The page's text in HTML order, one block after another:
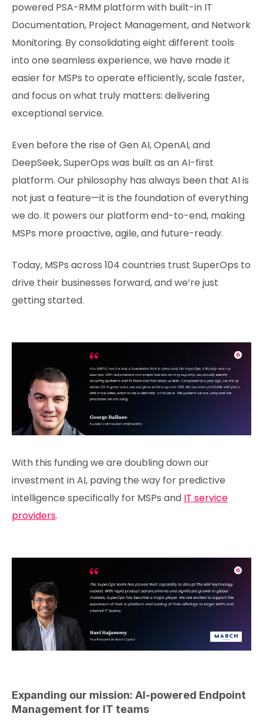
powered PSA-RMM platform with built-in IT
Documentation, Project Management, and Network
Monitoring. By consolidating eight different tools
into one seamless experience, we have made it
easier for MSPs to operate efficiently, scale faster,
and focus on what truly matters: delivering
exceptional service.
Even before the rise of Gen AI, OpenAI, and
DeepSeek, SuperOps was built as an AI-first
platform. Our philosophy has always been that AI is
not just a feature—it is the foundation of everything
we do. It powers our platform end-to-end, making
MSPs more proactive, agile, and future-ready.
Today, MSPs across 104 countries trust SuperOps to
drive their businesses forward, and we’re just
getting started.
With this funding we are doubling down our
investment in AI, paving the way for predictive
intelligence specifically for MSPs and IT service
providers.
Expanding our mission: AI-powered Endpoint
Management for IT teams